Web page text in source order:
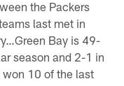
the Packers
last met in
Bay is 49-
season and 2-1 in
won 10 of the last